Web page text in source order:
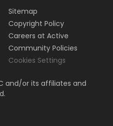
Sitemap
Copyright Policy
Careers at Active
Community Policies
Cookies Settings
and/or its affiliates and